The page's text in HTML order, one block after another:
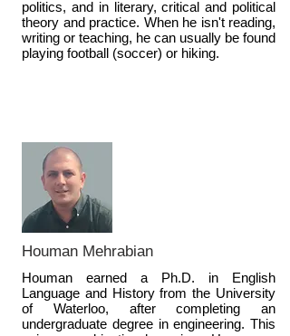
politics, and in literary, critical and political
theory and practice. When he isn't reading,
writing or teaching, he can usually be found
playing football (soccer) or hiking.
Houman Mehrabian
Houman earned a Ph.D. in English
Language and History from the University
of Waterloo, after completing an
undergraduate degree in engineering. This